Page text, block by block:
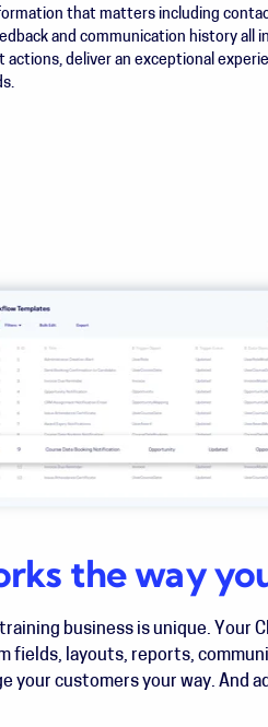
that matters including
and communication history all
actions, deliver an exceptional
the way
business is unique. Your
fields, layouts, reports,
your customers your way. And